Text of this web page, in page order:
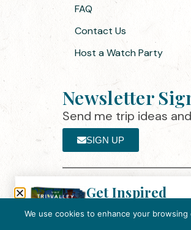
FAQ
Contact Us
Host a Watch Party
Newsletter
Send me trip ideas
SIGN UP
We use cookies to enhance your
Get Inspired
Tri-Valley Inspiration